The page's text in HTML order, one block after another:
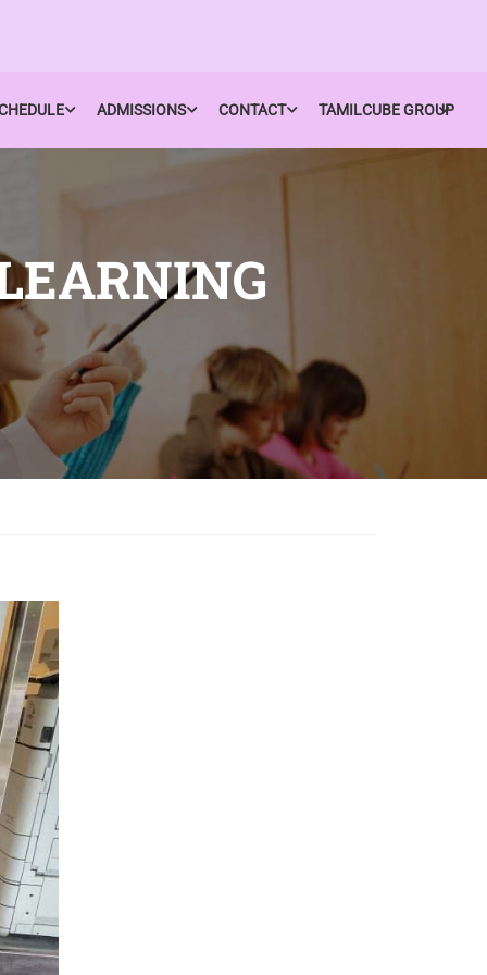
ADMISSIONS CONTACT TAMILCUBE GROUP